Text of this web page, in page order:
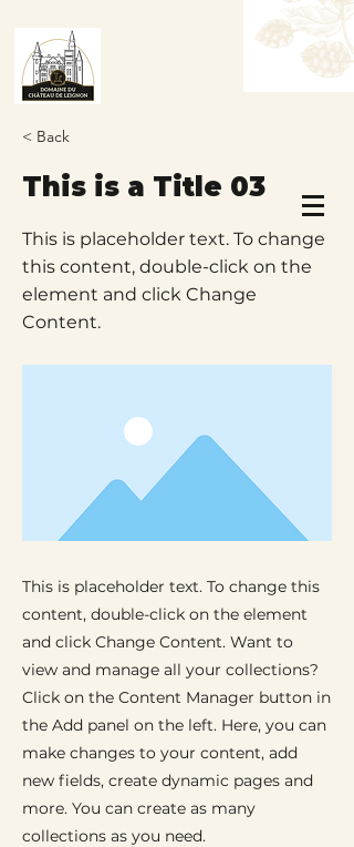
Book a Table
< Back
This is a Title 03
This is placeholder text. To change
this content, double-click on the
element and click Change
Content.
This is placeholder text. To change this
content, double-click on the element
and click Change Content. Want to
view and manage all your collections?
Click on the Content Manager button in
the Add panel on the left. Here, you can
make changes to your content, add
new fields, create dynamic pages and
more. You can create as many
collections as you need.